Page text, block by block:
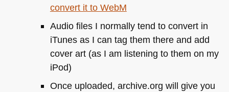
convert it to WebM
Audio files I normally tend to convert in
iTunes as I can tag them there and add
cover art (as I am listening to them on my
iPod)
Once uploaded, archive.org will give you